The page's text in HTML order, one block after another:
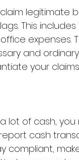
legitimate
This
expenses.
and
your
lot of cash,
cash
compliant,